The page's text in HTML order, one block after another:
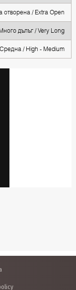
отворена / Extra Open
дълъг / Very Long
/ High - Medium